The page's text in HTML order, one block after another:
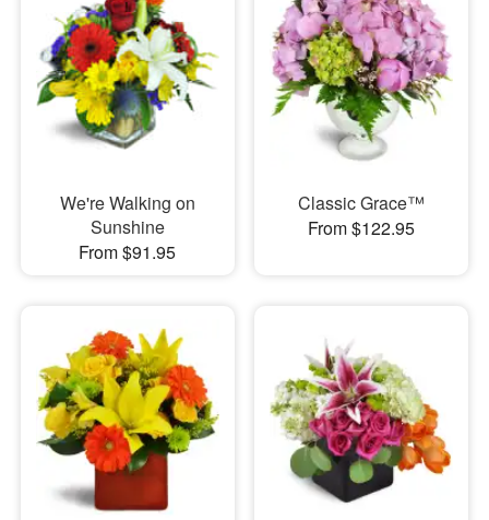
We're Walking on
Sunshine
From $91.95
Classic Grace™
From $122.95